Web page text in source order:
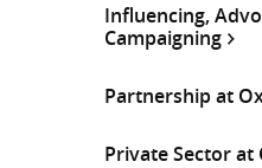
Influencing,
Campaigning
Partnership at
Private Sector at